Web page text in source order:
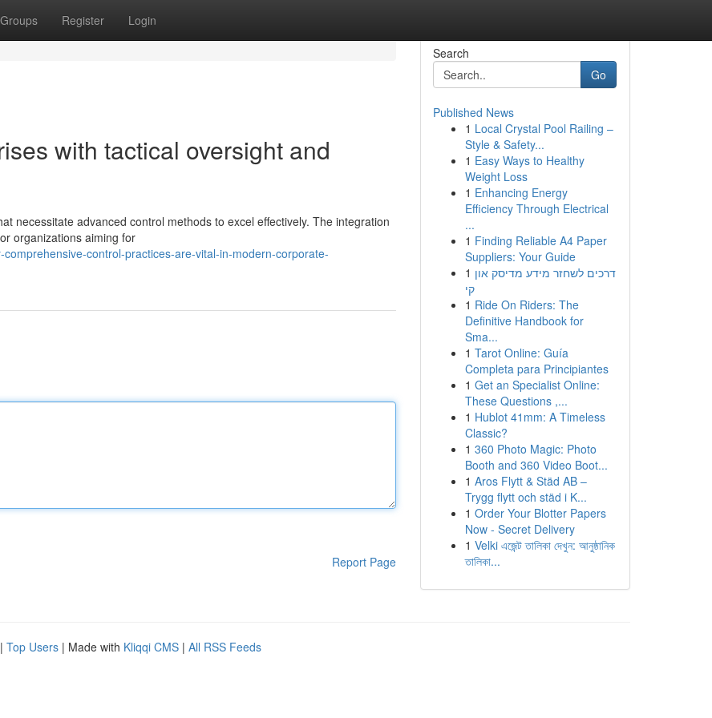
Groups Register Login
with tactical oversight and
necessitate advanced control methods to excel effectively. The integration
organizations aiming for
control-practices-are-vital-in-modern-corporate-
Report Page
Search
Go
Published News
1 Local Crystal Pool Railing –
Style & Safety...
1 Easy Ways to Healthy
Weight Loss
1 Enhancing Energy
Efficiency Through Electrical
...
1 Finding Reliable A4 Paper
Suppliers: Your Guide
1 דרכים לשחזר מידע מדיסק און
קי
1 Ride On Riders: The
Definitive Handbook for
Sma...
1 Tarot Online: Guía
Completa para Principiantes
1 Get an Specialist Online:
These Questions ,...
1 Hublot 41mm: A Timeless
Classic?
1 360 Photo Magic: Photo
Booth and 360 Video Boot...
1 Aros Flytt & Städ AB –
Trygg flytt och städ i K...
1 Order Your Blotter Papers
Now - Secret Delivery
1 Velki এজেন্ট তালিকা দেখুন: আনুষ্ঠানিক
তালিকা...
| Top Users | Made with Kliqqi CMS | All RSS Feeds